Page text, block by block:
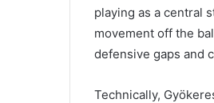
playing as a central
movement off the
defensive gaps and
Technically,